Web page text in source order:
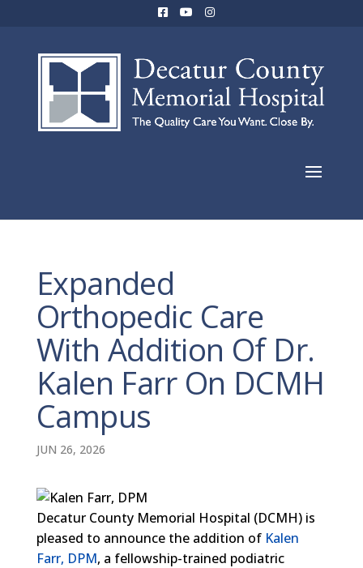
Expanded
Orthopedic Care
With Addition Of Dr.
Kalen Farr On DCMH
Campus
JUN 26, 2026
Decatur County Memorial Hospital (DCMH) is
pleased to announce the addition of Kalen
Farr, DPM, a fellowship-trained podiatric